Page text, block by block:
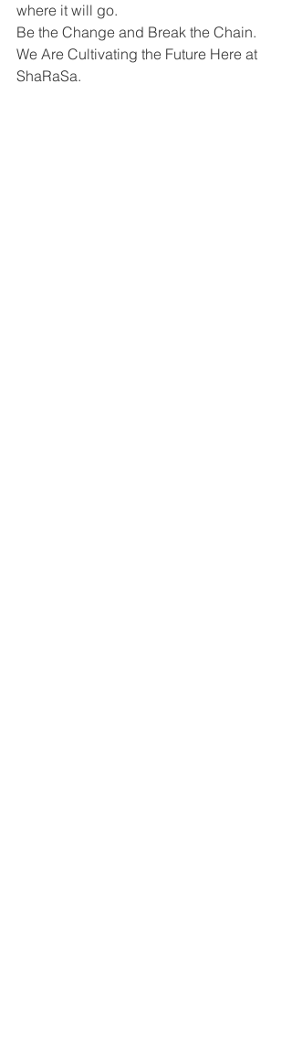
where it will go.
Be the Change and Break the Chain.
We Are Cultivating the Future Here at
ShaRaSa.